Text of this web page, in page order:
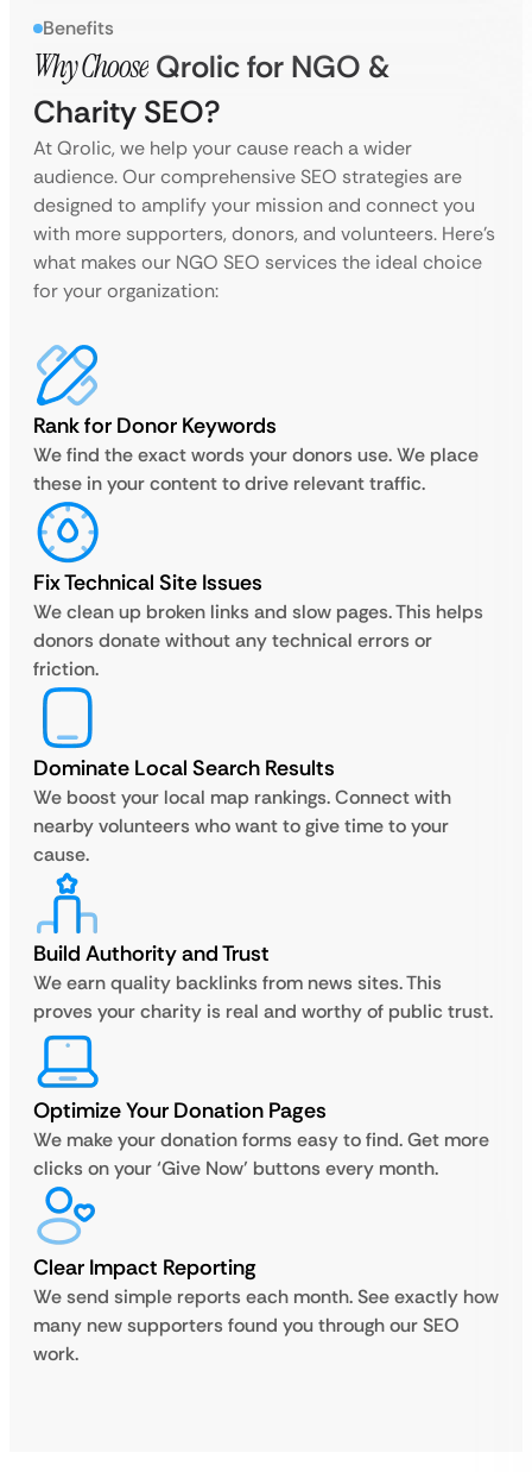
Benefits
Why Choose Qrolic for NGO &
Charity SEO?
At Qrolic, we help your cause reach a wider
audience. Our comprehensive SEO strategies are
designed to amplify your mission and connect you
with more supporters, donors, and volunteers. Here’s
what makes our NGO SEO services the ideal choice
for your organization:
Rank for Donor Keywords
We find the exact words your donors use. We place
these in your content to drive relevant traffic.
Fix Technical Site Issues
We clean up broken links and slow pages. This helps
donors donate without any technical errors or
friction.
Dominate Local Search Results
We boost your local map rankings. Connect with
nearby volunteers who want to give time to your
cause.
Build Authority and Trust
We earn quality backlinks from news sites. This
proves your charity is real and worthy of public trust.
Optimize Your Donation Pages
We make your donation forms easy to find. Get more
clicks on your ‘Give Now’ buttons every month.
Clear Impact Reporting
We send simple reports each month. See exactly how
many new supporters found you through our SEO
work.